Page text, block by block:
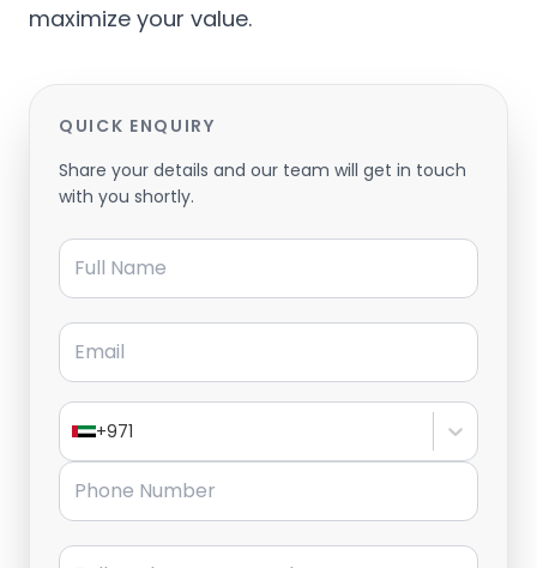
maximize your value.
QUICK ENQUIRY
Share your details and our team will get in touch
with you shortly.
Full Name
Email
+971
Phone Number
Message